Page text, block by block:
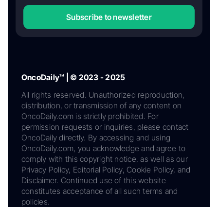
Subscribe to newsletter
OncoDaily™ | © 2023 - 2025
All rights reserved. Unauthorized reproduction,
distribution, or transmission of any content on
OncoDaily.com is strictly prohibited. For
permission requests or inquiries, please contact
OncoDaily directly. By accessing and using
OncoDaily.com, you acknowledge and agree to
comply with this copyright notice, as well as our
Privacy Policy, Editorial Policy, Cookie Policy, and
Disclaimer. Continued use of this website
constitutes acceptance of all such terms and
policies.